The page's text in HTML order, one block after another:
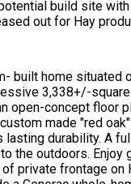
build site
out for Hay
built home situated
3,338+/-
open-concept floor
made "red
durability. A
the outdoors.
private frontage